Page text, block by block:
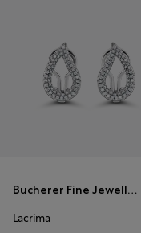
Bucherer Fine Jewellery
Lacrima